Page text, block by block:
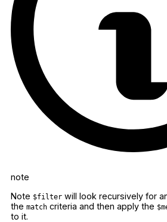
note
Note $filter will look recursively for
the match criteria and then apply the
to it.